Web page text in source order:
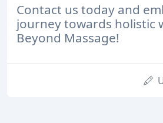
Contact us today and
journey towards holistic
Beyond Massage!